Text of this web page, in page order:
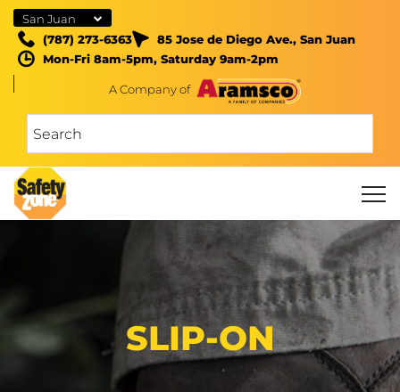
San Juan
(787) 273-6363
85 Jose de Diego Ave., San Juan
Mon-Fri 8am-5pm, Saturday 9am-2pm
A Company of
SLIP-ON